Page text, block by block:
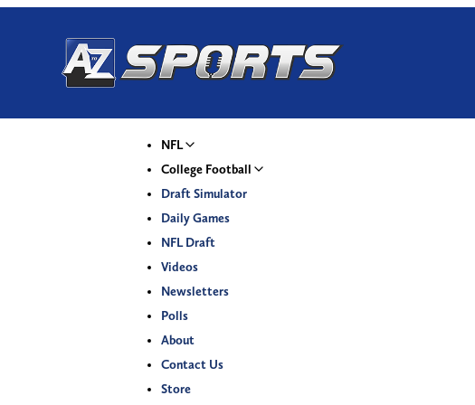
NFL
College Football
Draft Simulator
Daily Games
NFL Draft
Videos
Newsletters
Polls
About
Contact Us
Store